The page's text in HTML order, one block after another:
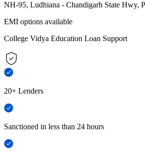
NH-95, Ludhiana - Chandigarh State Hwy,
EMI options available
College Vidya Education Loan Support
20+ Lenders
Sanctioned in less than 24 hours